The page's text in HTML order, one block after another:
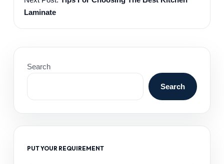
Laminate
Search
Search
PUT YOUR REQUIREMENT